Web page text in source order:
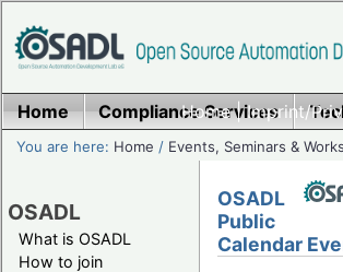
Home|Imprint/
Home Compliance Services
You are here: Home / Events, Seminars &
OSADL
What is OSADL
How to join
OSADL
Public
Calendar